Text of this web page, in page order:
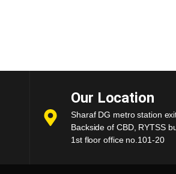
Our Location
Sharaf DG metro station
Backside of CBD, RYTSS
1st floor office no.101-20